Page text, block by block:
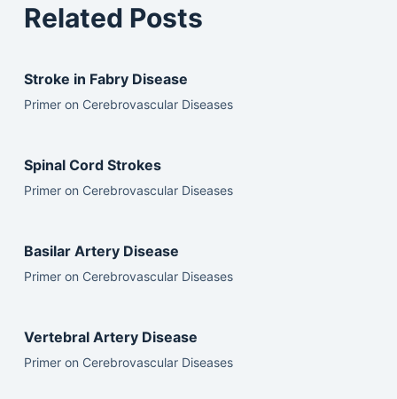
Related Posts
Stroke in Fabry Disease
Primer on Cerebrovascular Diseases
Spinal Cord Strokes
Primer on Cerebrovascular Diseases
Basilar Artery Disease
Primer on Cerebrovascular Diseases
Vertebral Artery Disease
Primer on Cerebrovascular Diseases